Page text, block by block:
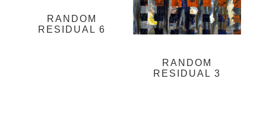
RANDOM
RESIDUAL 6
RANDOM
RESIDUAL 3